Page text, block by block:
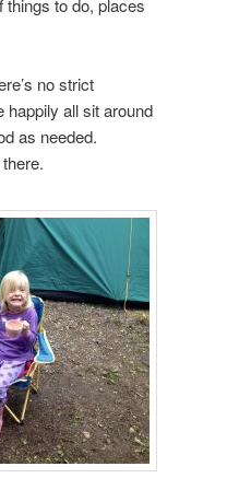
things to do, places
no strict
happily all sit around
as needed.